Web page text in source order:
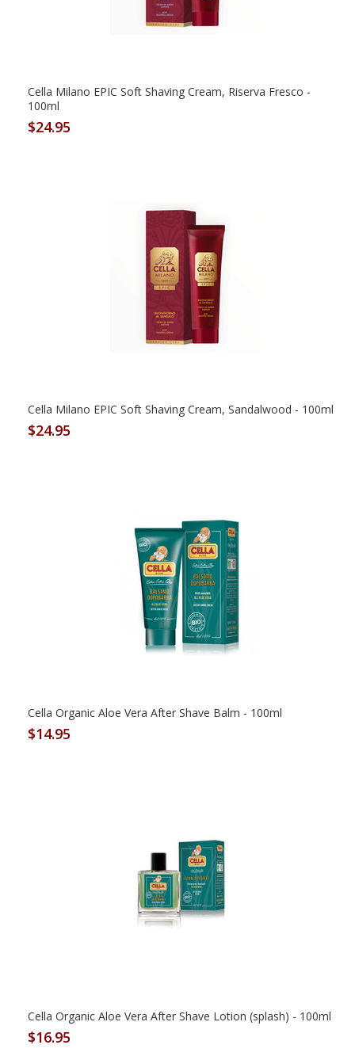
Cella Milano EPIC Soft Shaving Cream, Riserva Fresco -
100ml
$24.95
Cella Milano EPIC Soft Shaving Cream, Sandalwood - 100ml
$24.95
Cella Organic Aloe Vera After Shave Balm - 100ml
$14.95
Cella Organic Aloe Vera After Shave Lotion (splash) - 100ml
$16.95